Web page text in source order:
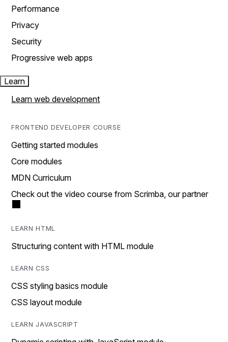
Performance
Privacy
Security
Progressive web apps
Learn
Learn web development
FRONTEND DEVELOPER COURSE
Getting started modules
Core modules
MDN Curriculum
Check out the video course from Scrimba, our partner
LEARN HTML
Structuring content with HTML module
LEARN CSS
CSS styling basics module
CSS layout module
LEARN JAVASCRIPT